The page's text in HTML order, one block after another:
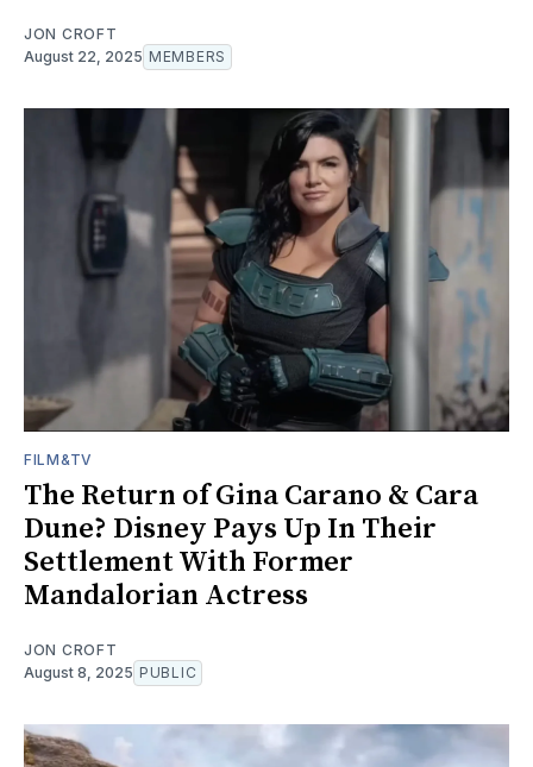
JON CROFT
August 22, 2025 MEMBERS
FILM&TV
The Return of Gina Carano & Cara
Dune? Disney Pays Up In Their
Settlement With Former
Mandalorian Actress
JON CROFT
August 8, 2025 PUBLIC